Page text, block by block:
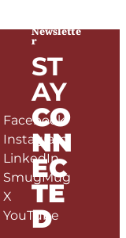
Facebook
Instagram
LinkedIn
SmugMug
X
YouTube
Newslette
r
ST
AY
CO
NN
EC
TE
D